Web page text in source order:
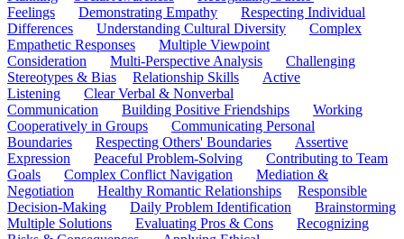
Feelings
Demonstrating Empathy
Respecting Individual
Differences
Understanding Cultural Diversity
Complex
Empathetic Responses
Multiple Viewpoint
Consideration
Multi-Perspective Analysis
Challenging
Stereotypes & Bias
Relationship Skills
Active
Listening
Clear Verbal & Nonverbal
Communication
Building Positive Friendships
Working
Cooperatively in Groups
Communicating Personal
Boundaries
Respecting Others' Boundaries
Assertive
Expression
Peaceful Problem-Solving
Contributing to Team
Goals
Complex Conflict Navigation
Mediation &
Negotiation
Healthy Romantic Relationships
Responsible
Decision-Making
Daily Problem Identification
Brainstorming
Multiple Solutions
Evaluating Pros & Cons
Recognizing